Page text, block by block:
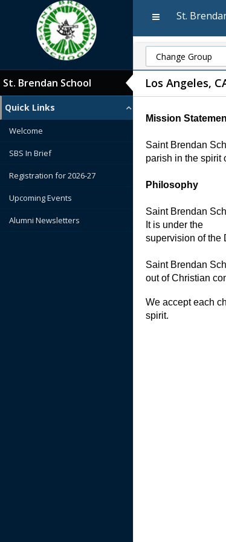
St.
St. Brendan School
Quick Links
Welcome
SBS In Brief
Registration for 2026-27
Upcoming Events
Alumni Newsletters
Los Angeles,
Mission
Saint Brendan
parish in the spirit
Philosophy
Saint Brendan
It is under the
supervision of the
Saint Brendan
out of Christian
We accept each
spirit.